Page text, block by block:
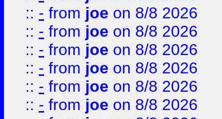
:: - from joe on 8/8 2026
:: - from joe on 8/8 2026
:: - from joe on 8/8 2026
:: - from joe on 8/8 2026
:: - from joe on 8/8 2026
:: - from joe on 8/8 2026